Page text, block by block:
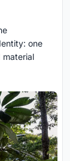
one
material